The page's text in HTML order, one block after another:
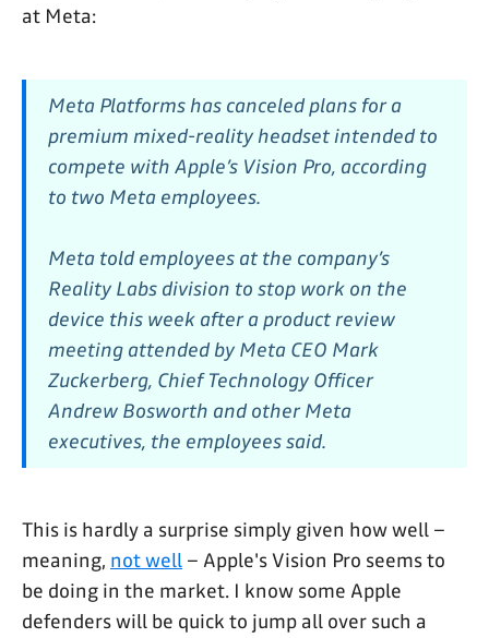
at Meta:
Meta Platforms has canceled plans for a
premium mixed-reality headset intended to
compete with Apple’s Vision Pro, according
to two Meta employees.
Meta told employees at the company’s
Reality Labs division to stop work on the
device this week after a product review
meeting attended by Meta CEO Mark
Zuckerberg, Chief Technology Officer
Andrew Bosworth and other Meta
executives, the employees said.
This is hardly a surprise simply given how well –
meaning, not well – Apple's Vision Pro seems to
be doing in the market. I know some Apple
defenders will be quick to jump all over such a